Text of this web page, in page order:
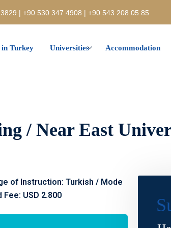
| +90 530 347 4908 | +90 543 208 05 85
in Turkey Universities Accommodation
/ Near East
of Instruction: Turkish / Mode
USD 2.800